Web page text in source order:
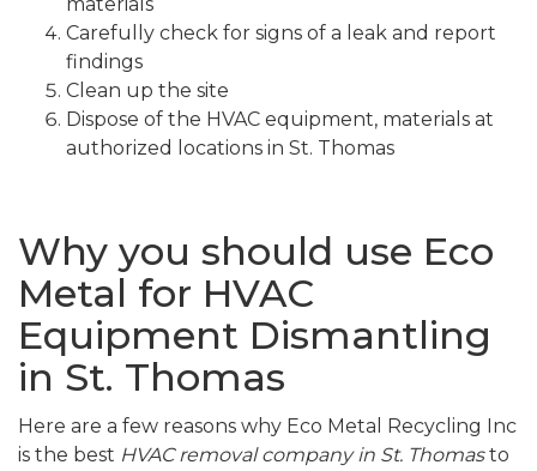
Carefully check for signs of a leak and report
findings
Clean up the site
Dispose of the HVAC equipment, materials at
authorized locations in St. Thomas
Why you should use Eco
Metal for HVAC
Equipment Dismantling
in St. Thomas
Here are a few reasons why Eco Metal Recycling Inc
is the best HVAC removal company in St. Thomasto